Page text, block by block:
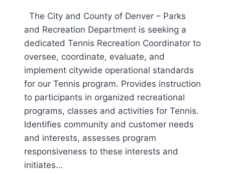
The City and County of Denver – Parks
and Recreation Department is seeking a
dedicated Tennis Recreation Coordinator to
oversee, coordinate, evaluate, and
implement citywide operational standards
for our Tennis program. Provides instruction
to participants in organized recreational
programs, classes and activities for Tennis.
Identifies community and customer needs
and interests, assesses program
responsiveness to these interests and
initiates…